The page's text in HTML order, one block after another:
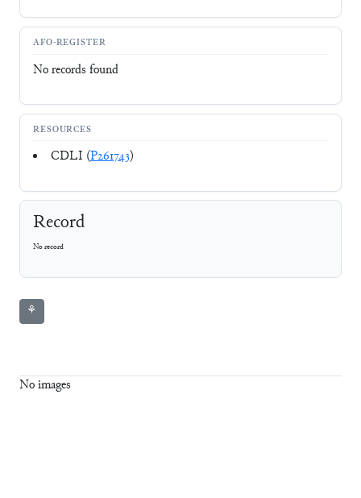
AFO-REGISTER
No records found
RESOURCES
CDLI (P261743)
Record
No record
⚘
No images